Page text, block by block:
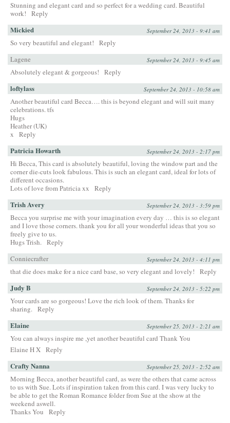
Stunning and elegant card and so perfect for a wedding card. Beautiful
work!
Reply
Mickied September 24, 2013 - 9:41 am
So very beautiful and elegant!
Reply
Lagene
September 24, 2013 - 9:45 am
Absolutely elegant & gorgeous! Reply
loftylass September 24, 2013 - 10:58 am
Another beautiful card Becca…. this is beyond elegant and will suit many
celebrations. tfs
Hugs
Heather (UK)
x
Reply
Patricia Howarth September 24, 2013 - 2:17 pm
Hi Becca, This card is absolutely beautiful, loving the window part and the
corner die-cuts look fabulous. This is such an elegant card, ideal for lots of
different occasions.
Lots of love from Patricia xx
Reply
Trish Avery September 24, 2013 - 3:59 pm
Becca you surprise me with your imagination every day … this is so elegant
and I love those corners. thank you for all your wonderful ideas that you so
freely give to us.
Hugs Trish. Reply
Conniecrafter
September 24, 2013 - 4:11 pm
that die does make for a nice card base, so very elegant and lovely! Reply
Judy B September 24, 2013 - 5:22 pm
Your cards are so gorgeous! Love the rich look of them. Thanks for
sharing. Reply
Elaine September 25, 2013 - 2:21 am
You can always inspire me ,yet another beautiful card Thank You
Elaine H X Reply
Crafty Nanna September 25, 2013 - 2:52 am
Morning Becca, another beautiful card, as were the others that came across
to us with Sue. Lots if inspiration taken from this card. I was very lucky to
be able to get the Roman Romance folder from Sue at the show at the
weekend aswell.
Thanks You
Reply